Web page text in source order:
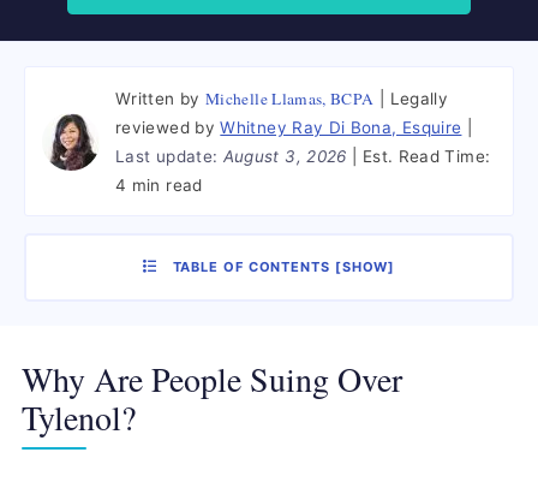
Written by Michelle Llamas, BCPA
Legally
reviewed by Whitney Ray Di Bona, Esquire
Last update: August 3, 2026
Est. Read Time:
4 min read
TABLE OF CONTENTS [SHOW]
Why Are People Suing Over
Tylenol?